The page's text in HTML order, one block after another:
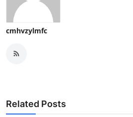
cmhvzylmfc
Related Posts